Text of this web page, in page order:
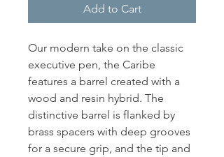
Add to Cart
Our modern take on the classic
executive pen, the Caribe
features a barrel created with a
wood and resin hybrid. The
distinctive barrel is flanked by
brass spacers with deep grooves
for a secure grip, and the tip and